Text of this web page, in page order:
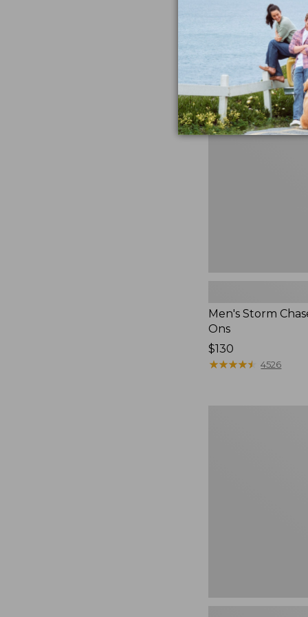
talking
Shop
Men's
Storm
Chaser
5
Men's Storm
Ons
Price:
$130
$130
★★★★★
★★★★★ 4526